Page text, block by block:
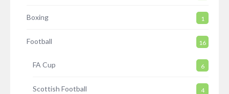
Boxing 1
Football 16
FA Cup 6
Scottish Football 4